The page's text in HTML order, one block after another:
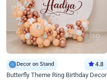
Decor on Stand 4.8
Butterfly Theme Ring Birthday Decor